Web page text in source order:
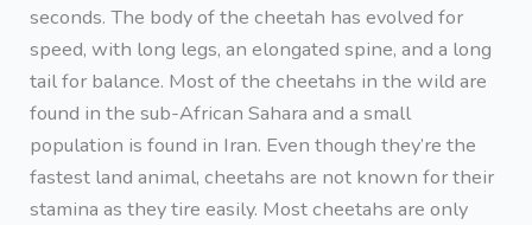
seconds. The body of the cheetah has evolved for
speed, with long legs, an elongated spine, and a long
tail for balance. Most of the cheetahs in the wild are
found in the sub-African Sahara and a small
population is found in Iran. Even though they’re the
fastest land animal, cheetahs are not known for their
stamina as they tire easily. Most cheetahs are only